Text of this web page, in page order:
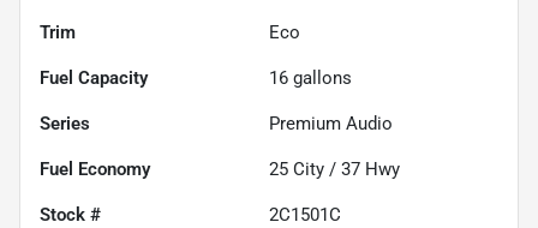
Trim Eco
Fuel Capacity 16 gallons
Series Premium Audio
Fuel Economy 25 City / 37 Hwy
Stock # 2C1501C